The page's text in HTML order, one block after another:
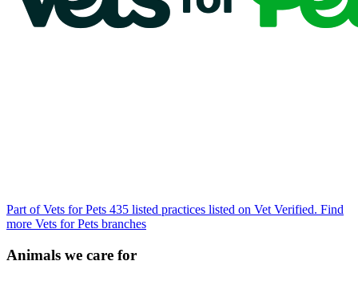
Part of Vets for Pets 435 listed practices listed on Vet Verified. Find
more Vets for Pets branches
Animals we care for